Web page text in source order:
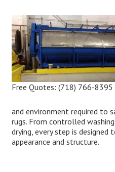
Free Quotes: (718) 766-8395
and environment required to
rugs. From controlled
drying, every step is designed
appearance and structure.